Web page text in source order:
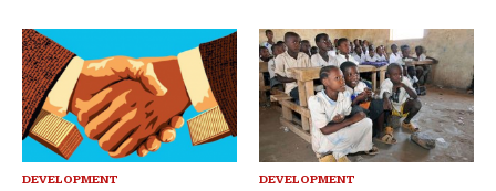
DEVELOPMENT DEVELOPMENT